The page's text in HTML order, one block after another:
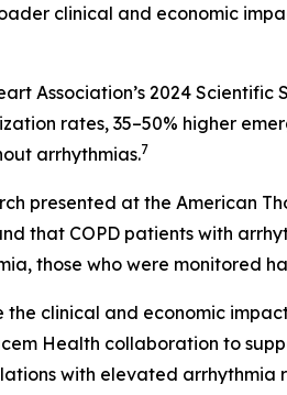
clinical and economic
Association’s 2024
rates, 35–50% higher
arrhythmias.7
presented at the American
that COPD patients with
those who were monitored
the clinical and economic
Health collaboration to
with elevated arrhythmia